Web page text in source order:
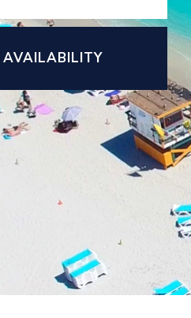
AVAILABILITY